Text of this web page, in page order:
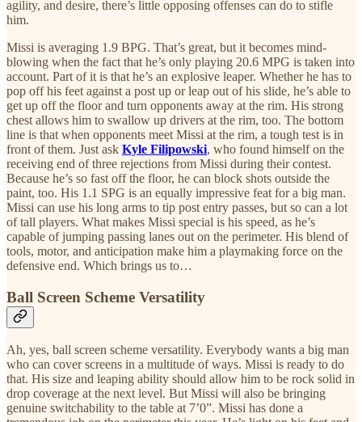
agility, and desire, there’s little opposing offenses can do to stifle
him.
Missi is averaging 1.9 BPG. That’s great, but it becomes mind-
blowing when the fact that he’s only playing 20.6 MPG is taken into
account. Part of it is that he’s an explosive leaper. Whether he has to
pop off his feet against a post up or leap out of his slide, he’s able to
get up off the floor and turn opponents away at the rim. His strong
chest allows him to swallow up drivers at the rim, too. The bottom
line is that when opponents meet Missi at the rim, a tough test is in
front of them. Just ask Kyle Filipowski, who found himself on the
receiving end of three rejections from Missi during their contest.
Because he’s so fast off the floor, he can block shots outside the
paint, too. His 1.1 SPG is an equally impressive feat for a big man.
Missi can use his long arms to tip post entry passes, but so can a lot
of tall players. What makes Missi special is his speed, as he’s
capable of jumping passing lanes out on the perimeter. His blend of
tools, motor, and anticipation make him a playmaking force on the
defensive end. Which brings us to…
Ball Screen Scheme Versatility
Ah, yes, ball screen scheme versatility. Everybody wants a big man
who can cover screens in a multitude of ways. Missi is ready to do
that. His size and leaping ability should allow him to be rock solid in
drop coverage at the next level. But Missi will also be bringing
genuine switchability to the table at 7’0”. Missi has done a